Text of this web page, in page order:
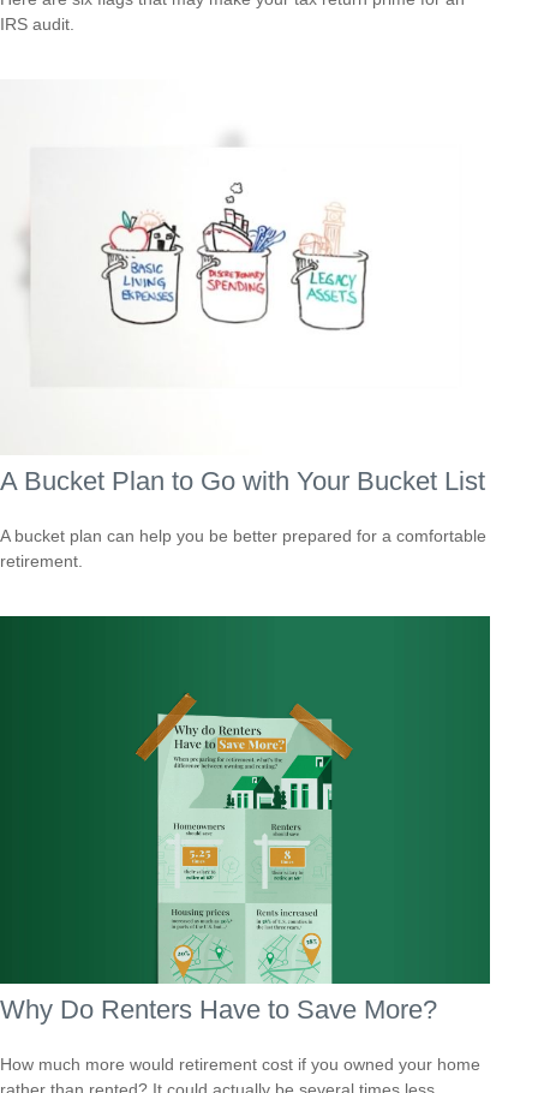
IRS audit.
A Bucket Plan to Go with Your Bucket List
A bucket plan can help you be better prepared for a comfortable
retirement.
Why Do Renters Have to Save More?
How much more would retirement cost if you owned your home